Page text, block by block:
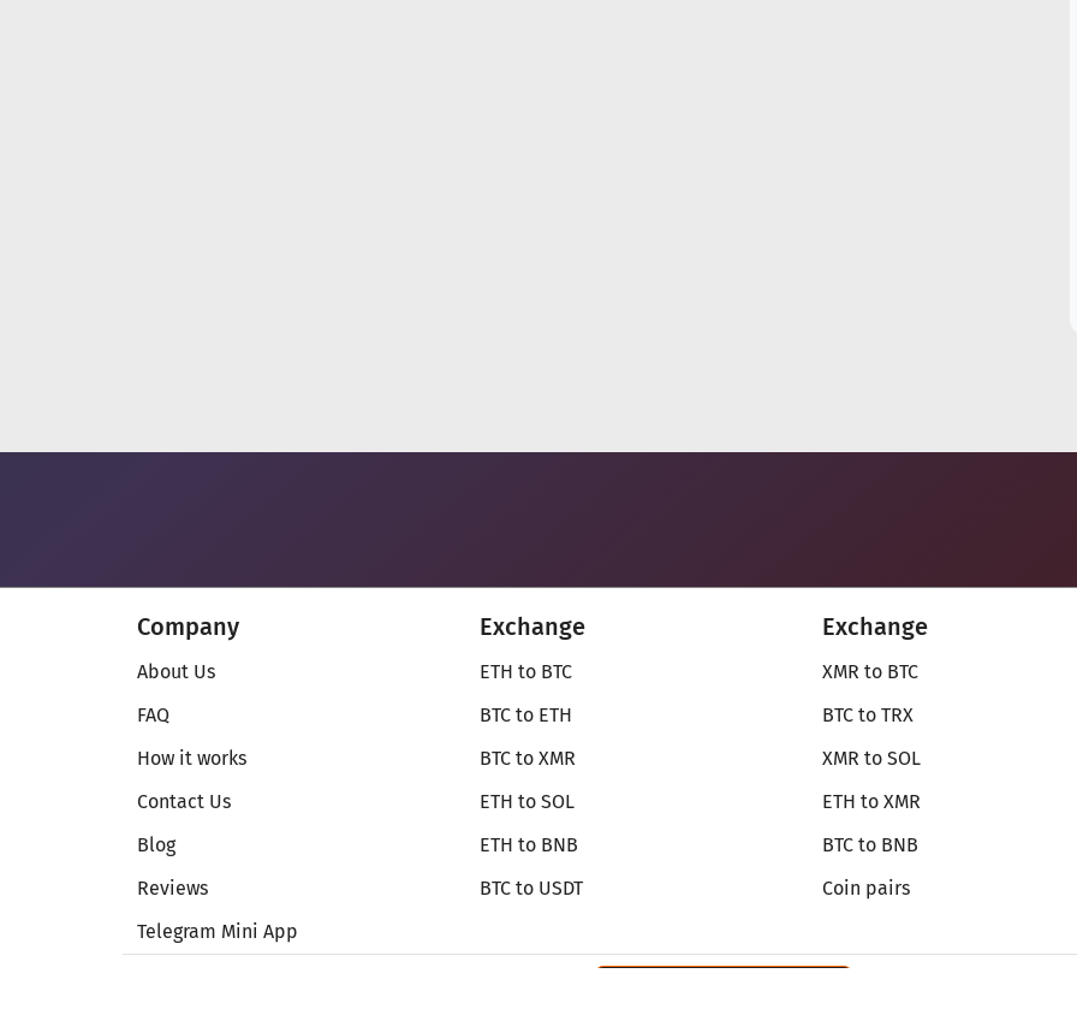
Company
About Us
FAQ
How it works
Contact Us
Blog
Reviews
Telegram Mini App
Exchange
ETH to BTC
BTC to ETH
BTC to XMR
ETH to SOL
ETH to BNB
BTC to USDT
Exchange
XMR to BTC
BTC to TRX
XMR to SOL
ETH to XMR
BTC to BNB
Coin pairs